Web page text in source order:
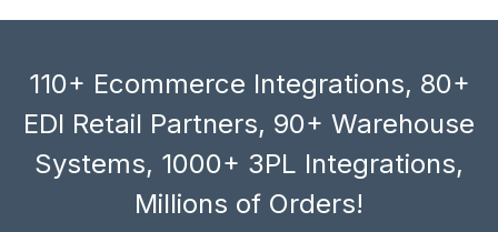
110+ Ecommerce Integrations, 80+
EDI Retail Partners, 90+ Warehouse
Systems, 1000+ 3PL Integrations,
Millions of Orders!